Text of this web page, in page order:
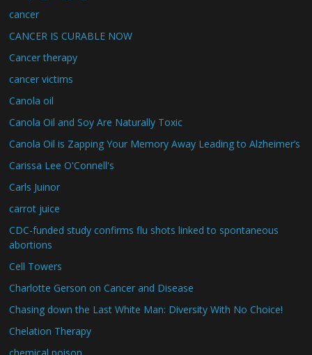
cancer
CANCER IS CURABLE NOW
Cancer therapy
cancer victims
Canola oil
Canola Oil and Soy Are Naturally Toxic
Canola Oil is Zapping Your Memory Away Leading to Alzheimer’s
Carissa Lee O'Connell's
Carls Juinor
carrot juice
CDC-funded study confirms flu shots linked to spontaneous
abortions
Cell Towers
Charlotte Gerson on Cancer and Disease
Chasing down the Last White Man: Diversity With No Choice!
Chelation Therapy